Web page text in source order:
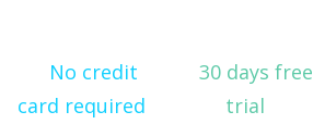
No credit
card required
30 days free
trial